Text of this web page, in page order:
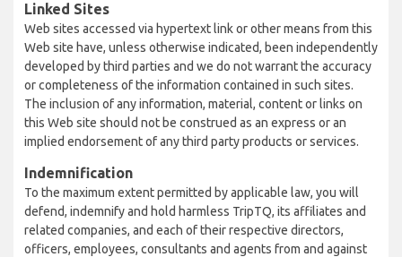
Linked Sites
Web sites accessed via hypertext link or other means from this
Web site have, unless otherwise indicated, been independently
developed by third parties and we do not warrant the accuracy
or completeness of the information contained in such sites.
The inclusion of any information, material, content or links on
this Web site should not be construed as an express or an
implied endorsement of any third party products or services.
Indemnification
To the maximum extent permitted by applicable law, you will
defend, indemnify and hold harmless TripTQ, its affiliates and
related companies, and each of their respective directors,
officers, employees, consultants and agents from and against